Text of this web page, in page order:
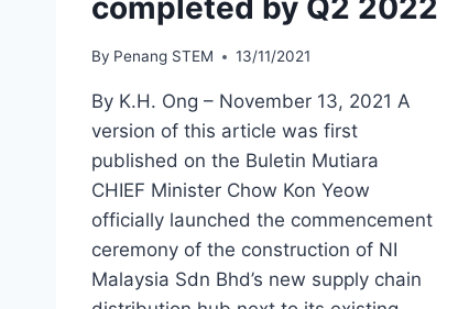
By Penang STEM 13/11/2021
By K.H. Ong – November 13, 2021 A
version of this article was first
published on the Buletin Mutiara
CHIEF Minister Chow Kon Yeow
officially launched the commencement
ceremony of the construction of NI
Malaysia Sdn Bhd’s new supply chain